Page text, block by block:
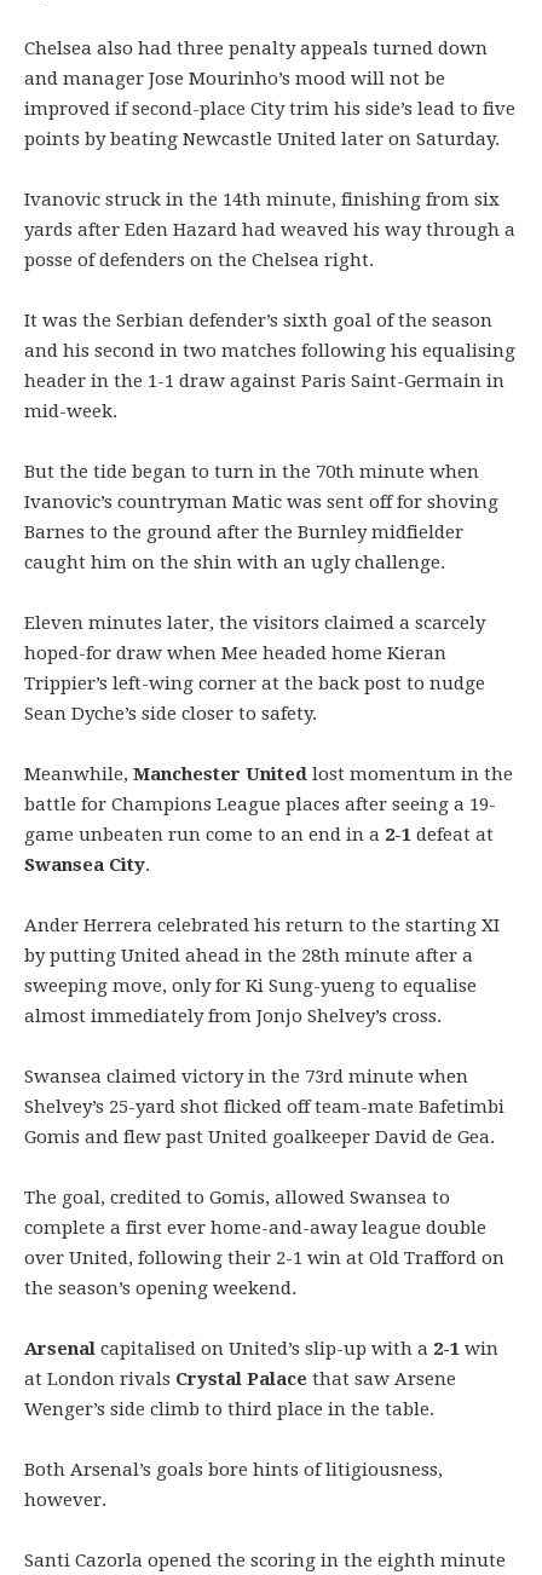
Chelsea also had three penalty appeals turned down
and manager Jose Mourinho’s mood will not be
improved if second-place City trim his side’s lead to five
points by beating Newcastle United later on Saturday.
Ivanovic struck in the 14th minute, finishing from six
yards after Eden Hazard had weaved his way through a
posse of defenders on the Chelsea right.
It was the Serbian defender’s sixth goal of the season
and his second in two matches following his equalising
header in the 1-1 draw against Paris Saint-Germain in
mid-week.
But the tide began to turn in the 70th minute when
Ivanovic’s countryman Matic was sent off for shoving
Barnes to the ground after the Burnley midfielder
caught him on the shin with an ugly challenge.
Eleven minutes later, the visitors claimed a scarcely
hoped-for draw when Mee headed home Kieran
Trippier’s left-wing corner at the back post to nudge
Sean Dyche’s side closer to safety.
Meanwhile, Manchester United lost momentum in the
battle for Champions League places after seeing a 19-
game unbeaten run come to an end in a 2-1 defeat at
Swansea City.
Ander Herrera celebrated his return to the starting XI
by putting United ahead in the 28th minute after a
sweeping move, only for Ki Sung-yueng to equalise
almost immediately from Jonjo Shelvey’s cross.
Swansea claimed victory in the 73rd minute when
Shelvey’s 25-yard shot flicked off team-mate Bafetimbi
Gomis and flew past United goalkeeper David de Gea.
The goal, credited to Gomis, allowed Swansea to
complete a first ever home-and-away league double
over United, following their 2-1 win at Old Trafford on
the season’s opening weekend.
Arsenal capitalised on United’s slip-up with a 2-1 win
at London rivals Crystal Palace that saw Arsene
Wenger’s side climb to third place in the table.
Both Arsenal’s goals bore hints of litigiousness,
however.
Santi Cazorla opened the scoring in the eighth minute